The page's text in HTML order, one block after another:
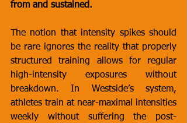
from and sustained.
The notion that intensity spikes should
be rare ignores the reality that properly
structured training allows for regular
high-intensity exposures without
breakdown. In Westside’s system,
athletes train at near-maximal intensities
weekly without suffering the post-